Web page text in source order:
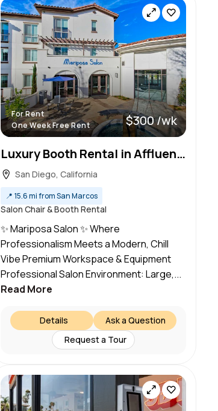
For Rent
One Week Free Rent
$300 /wk
Luxury Booth Rental in Affluent San Diego
San Diego, California
📍 15.6 mi from San Marcos
Salon Chair & Booth Rental
✨ Mariposa Salon ✨ Where
Professionalism Meets a Modern, Chill
Vibe Premium Workspace & Equipment
Professional Salon Environment: Large,...
Read More
Ask a Question
Details
Request a Tour